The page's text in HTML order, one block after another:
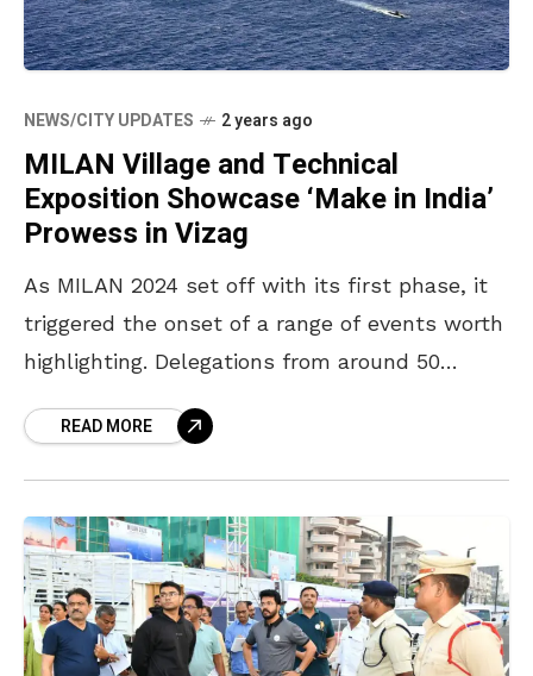
NEWS/CITY UPDATES 2 years ago
MILAN Village and Technical
Exposition Showcase ‘Make in India’
Prowess in Vizag
As MILAN 2024 set off with its first phase, it
triggered the onset of a range of events worth
highlighting. Delegations from around 50
READ MORE